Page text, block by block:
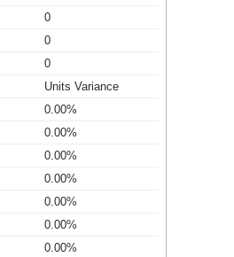
0
0
0
Units Variance
0.00%
0.00%
0.00%
0.00%
0.00%
0.00%
0.00%